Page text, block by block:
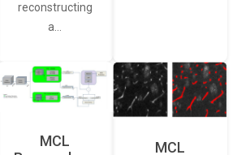
reconstructing
a…
MCL
MCL